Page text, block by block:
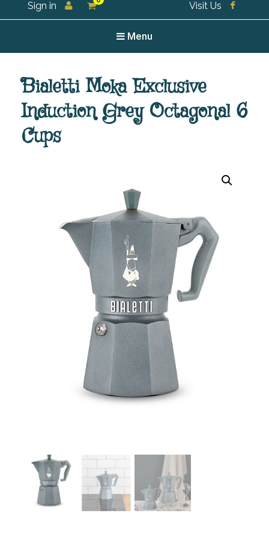
For all your tea and tea accessories
Sign in Visit Us
Menu
Bialetti Moka Exclusive
Induction Grey Octagonal 6
Cups